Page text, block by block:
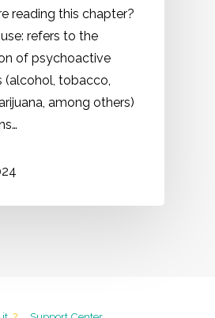
reading this chapter?
refers to the
of psychoactive
(alcohol, tobacco,
among others)